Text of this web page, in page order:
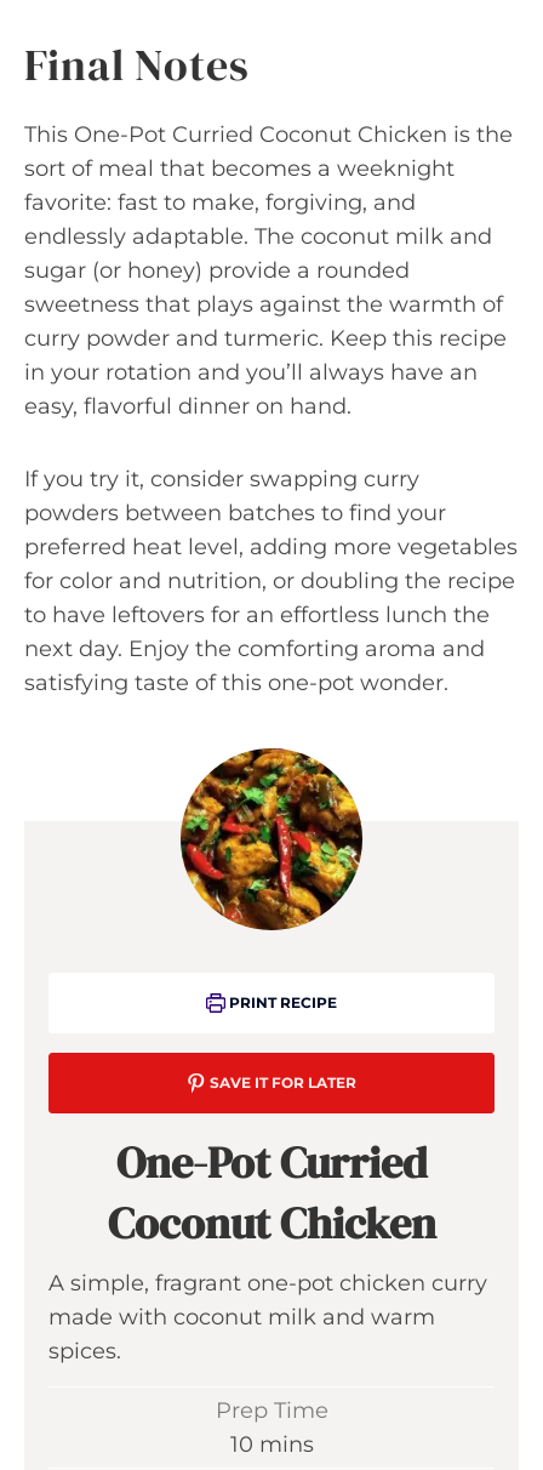
Final Notes
This One-Pot Curried Coconut Chicken is the
sort of meal that becomes a weeknight
favorite: fast to make, forgiving, and
endlessly adaptable. The coconut milk and
sugar (or honey) provide a rounded
sweetness that plays against the warmth of
curry powder and turmeric. Keep this recipe
in your rotation and you’ll always have an
easy, flavorful dinner on hand.
If you try it, consider swapping curry
powders between batches to find your
preferred heat level, adding more vegetables
for color and nutrition, or doubling the recipe
to have leftovers for an effortless lunch the
next day. Enjoy the comforting aroma and
satisfying taste of this one-pot wonder.
PRINT RECIPE
SAVE IT FOR LATER
One-Pot Curried
Coconut Chicken
A simple, fragrant one-pot chicken curry
made with coconut milk and warm
spices.
Prep Time
10mmins